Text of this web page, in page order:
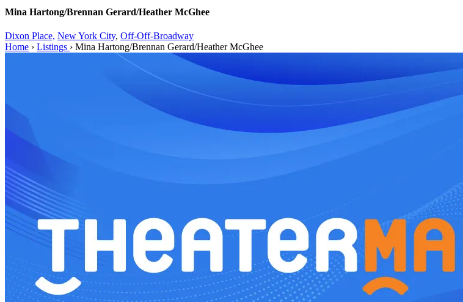
Mina Hartong/Brennan Gerard/Heather McGhee
Dixon Place, New York City, Off-Off-Broadway
Home › Listings › Mina Hartong/Brennan Gerard/Heather McGhee